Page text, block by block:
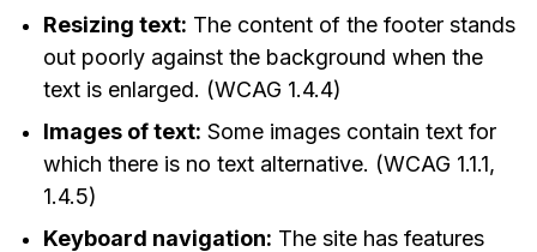
Resizing text: The content of the footer stands
out poorly against the background when the
text is enlarged. (WCAG 1.4.4)
Images of text: Some images contain text for
which there is no text alternative. (WCAG 1.1.1,
1.4.5)
Keyboard navigation: The site has features